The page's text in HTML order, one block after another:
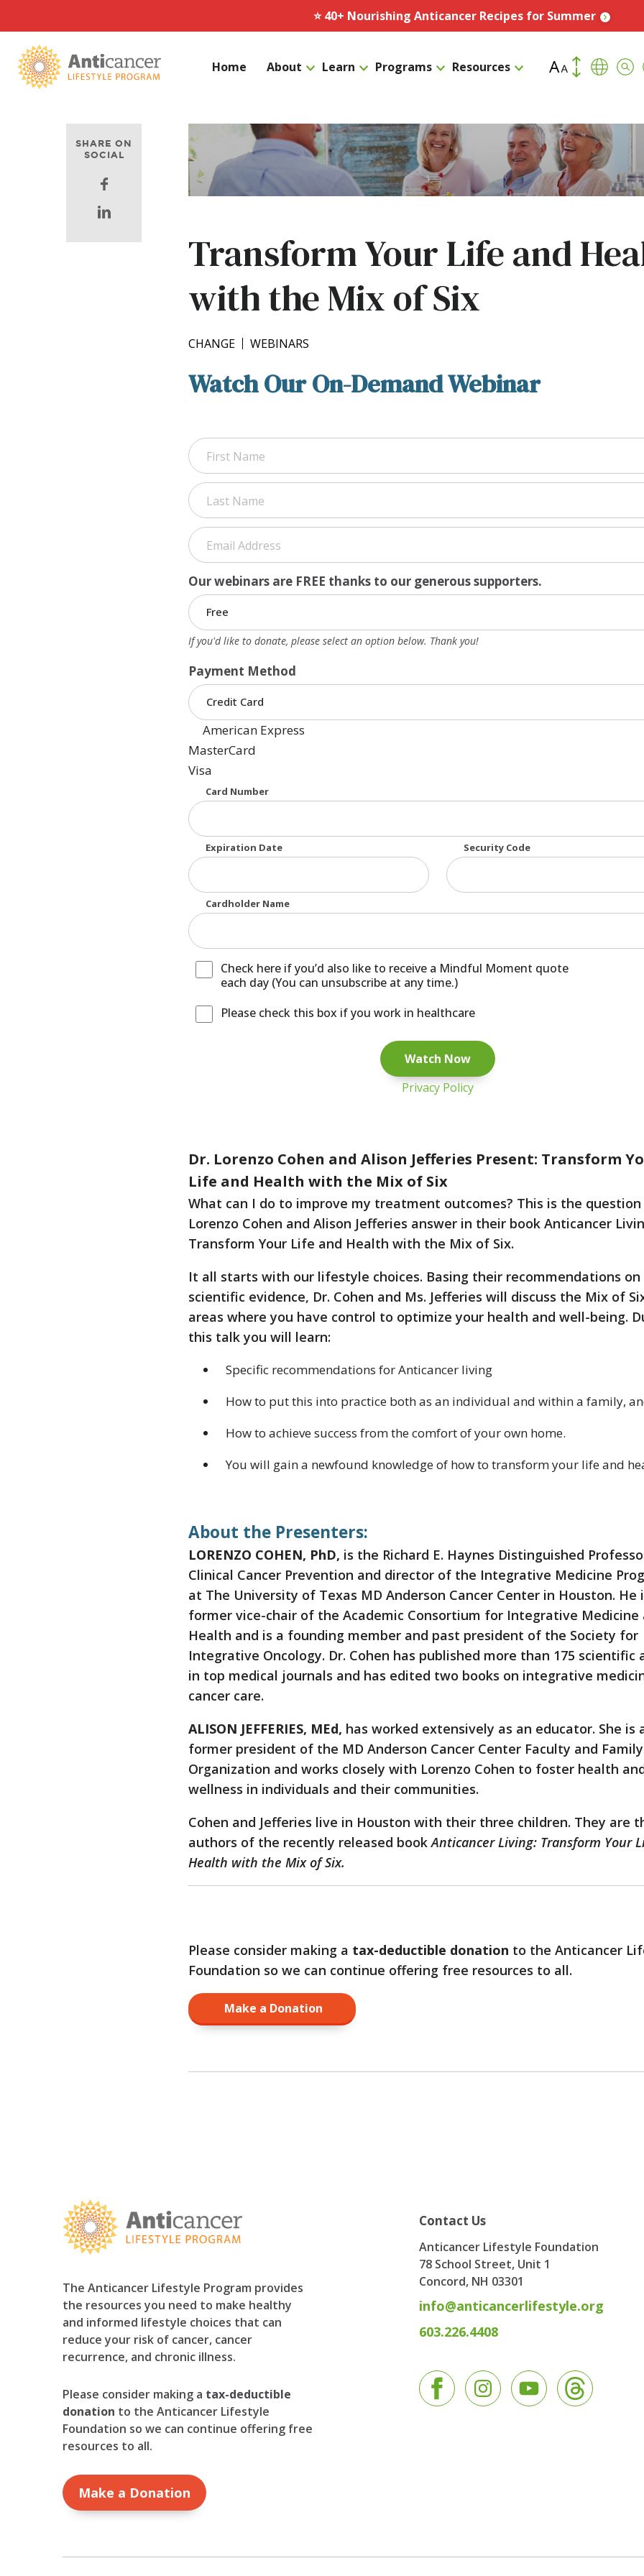
⭐️ 40+ Nourishing Anticancer Recipes for Summer
Home About Learn Programs Resources
Increase Font Size
Decrease
Search for:
SHARE ON
SOCIAL
Linkedin
Transform Your Life and
with the Mix of Six
CHANGE WEBINARS
Watch Our On-Demand Webinar
First
Last
Our webinars are FREE thanks to our generous supporters.
If you'd like to donate, please select an option below. Thank you!
Payment Method
American Express
MasterCard
Visa
Supported Credit Cards: American Express, MasterCard, Visa
Card Number
Expiration Date Security Code
Cardholder Name
Check here if you’d also like to receive a Mindful Moment quote
each day (You can unsubscribe at any time.)
Please check this box if you work in healthcare
Privacy Policy
Dr. Lorenzo Cohen and Alison Jefferies Present: Transform
Life and Health with the Mix of Six
What can I do to improve my treatment outcomes? This is the question
Lorenzo Cohen and Alison Jefferies answer in their book Anticancer
Transform Your Life and Health with the Mix of Six.
It all starts with our lifestyle choices. Basing their recommendations on
scientific evidence, Dr. Cohen and Ms. Jefferies will discuss the Mix of
areas where you have control to optimize your health and well-being.
this talk you will learn:
Specific recommendations for Anticancer living
How to put this into practice both as an individual and within a family,
How to achieve success from the comfort of your own home.
You will gain a newfound knowledge of how to transform your life and
About the Presenters:
LORENZO COHEN, PhD, is the Richard E. Haynes Distinguished
Clinical Cancer Prevention and director of the Integrative Medicine
at The University of Texas MD Anderson Cancer Center in Houston. He
former vice-chair of the Academic Consortium for Integrative Medicine
Health and is a founding member and past president of the Society for
Integrative Oncology. Dr. Cohen has published more than 175 scientific
in top medical journals and has edited two books on integrative
cancer care.
ALISON JEFFERIES, MEd, has worked extensively as an educator. She is
former president of the MD Anderson Cancer Center Faculty and Family
Organization and works closely with Lorenzo Cohen to foster health
wellness in individuals and their communities.
Cohen and Jefferies live in Houston with their three children. They are
authors of the recently released bookAnticancer Living: Transform Your
Health with the Mix of Six.
Please consider making a tax-deductible donation to the Anticancer
Foundation so we can continue offering free resources to all.
Make a Donation
The Anticancer Lifestyle Program provides
the resources you need to make healthy
and informed lifestyle choices that can
reduce your risk of cancer, cancer
recurrence, and chronic illness.
Please consider making a tax-deductible
donation to the Anticancer Lifestyle
Foundation so we can continue offering free
resources to all.
Make a Donation
Contact Us
Anticancer Lifestyle Foundation
78 School Street, Unit 1
Concord, NH 03301
info@anticancerlifestyle.org
603.226.4408
FacebookInstagramYouTube